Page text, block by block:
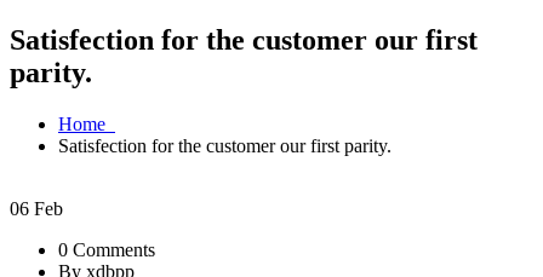
Satisfection for the customer our first
parity.
Home
Satisfection for the customer our first parity.
06 Feb
0 Comments
By xdbpp